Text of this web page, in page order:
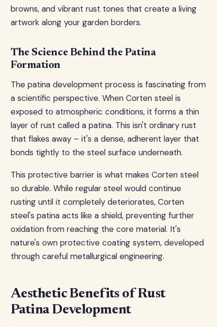
browns, and vibrant rust tones that create a living
artwork along your garden borders.
The Science Behind the Patina
Formation
The patina development process is fascinating from
a scientific perspective. When Corten steel is
exposed to atmospheric conditions, it forms a thin
layer of rust called a patina. This isn't ordinary rust
that flakes away – it's a dense, adherent layer that
bonds tightly to the steel surface underneath.
This protective barrier is what makes Corten steel
so durable. While regular steel would continue
rusting until it completely deteriorates, Corten
steel's patina acts like a shield, preventing further
oxidation from reaching the core material. It's
nature's own protective coating system, developed
through careful metallurgical engineering.
Aesthetic Benefits of Rust
Patina Development